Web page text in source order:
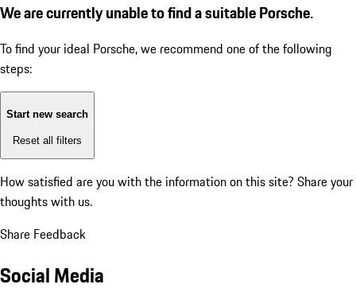
We are currently unable to find a suitable Porsche.
To find your ideal Porsche, we recommend one of the following
steps:
Start new search
Reset all filters
How satisfied are you with the information on this site? Share your
thoughts with us.
Share Feedback
Social Media